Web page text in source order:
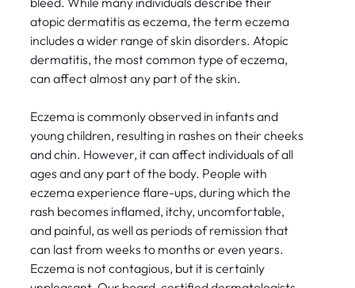
atopic dermatitis as eczema, the term eczema
includes a wider range of skin disorders. Atopic
dermatitis, the most common type of eczema,
can affect almost any part of the skin.
Eczema is commonly observed in infants and
young children, resulting in rashes on their cheeks
and chin. However, it can affect individuals of all
ages and any part of the body. People with
eczema experience flare-ups, during which the
rash becomes inflamed, itchy, uncomfortable,
and painful, as well as periods of remission that
can last from weeks to months or even years.
Eczema is not contagious, but it is certainly